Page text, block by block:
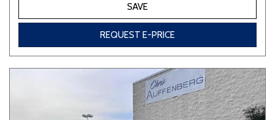
SAVE
REQUEST E-PRICE